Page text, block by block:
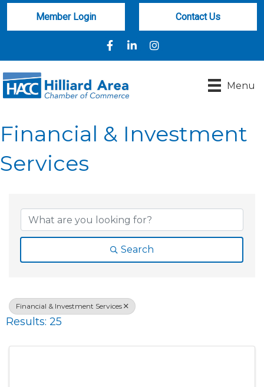
Member Login Contact Us
FacebookLinkedInInstagram
Menu
Financial & Investment
Services
Search
Financial & Investment Services
Results: 25